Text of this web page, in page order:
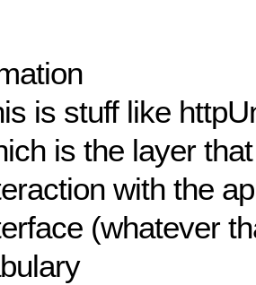
is stuff like
is the layer
with the
(whatever